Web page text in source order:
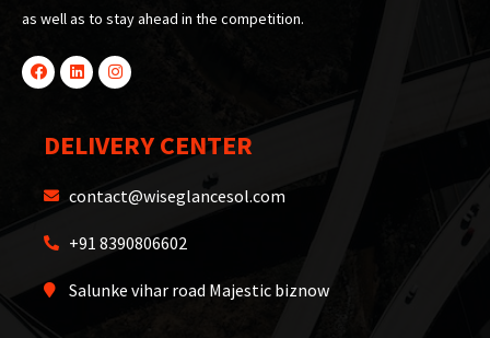
as well as to stay ahead in the competition.
DELIVERY CENTER
contact@wiseglancesol.com
+91 8390806602
Salunke vihar road Majestic biznow